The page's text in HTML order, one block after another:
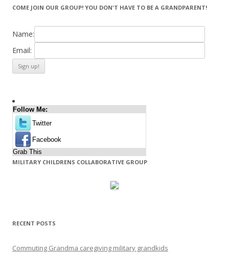
COME JOIN OUR GROUP! YOU DON'T HAVE TO BE A GRANDPARENT!
Name:
Email:
Follow Me:
Twitter
Facebook
Grab This
MILITARY CHILDRENS COLLABORATIVE GROUP
RECENT POSTS
Commuting Grandma caregiving military grandkids